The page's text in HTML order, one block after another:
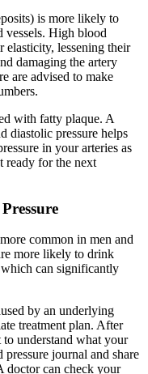
is more likely to
vessels. High blood
elasticity, lessening their
damaging the artery
are advised to make
with fatty plaque. A
diastolic pressure helps
in your arteries as
ready for the next
common in men and
more likely to drink
can significantly
by an underlying
treatment plan. After
to understand what your
pressure journal and share
doctor can check your